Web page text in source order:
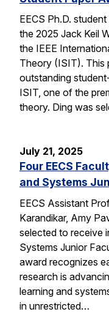
EECS Ph.D.
the 2025 Jack Keil
the IEEE
Theory (ISIT). This
outstanding
ISIT, one of the
theory. Ding was
July 21, 2025
Four EECS
and Systems
EECS Assistant
Karandikar, Amy
selected to receive
Systems Junior
award recognizes
research is
learning and
in unrestricted…